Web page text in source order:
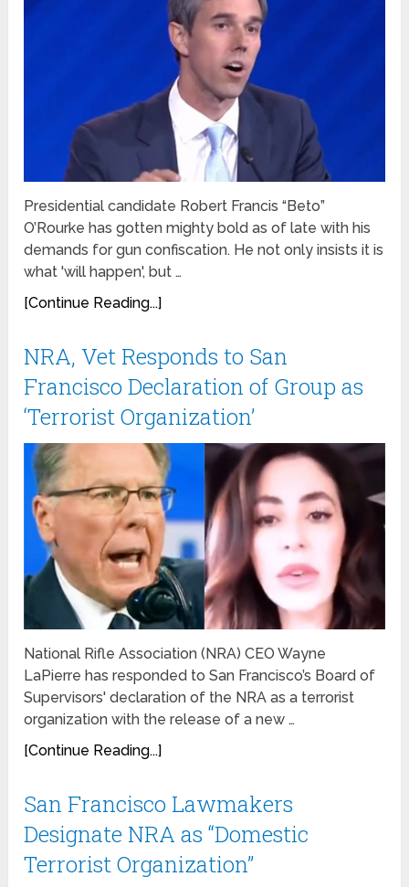
Presidential candidate Robert Francis “Beto”
O’Rourke has gotten mighty bold as of late with his
demands for gun confiscation. He not only insists it is
what 'will happen', but …
[Continue Reading...]
NRA, Vet Responds to San
Francisco Declaration of Group as
‘Terrorist Organization’
National Rifle Association (NRA) CEO Wayne
LaPierre has responded to San Francisco’s Board of
Supervisors' declaration of the NRA as a terrorist
organization with the release of a new …
[Continue Reading...]
San Francisco Lawmakers
Designate NRA as “Domestic
Terrorist Organization”